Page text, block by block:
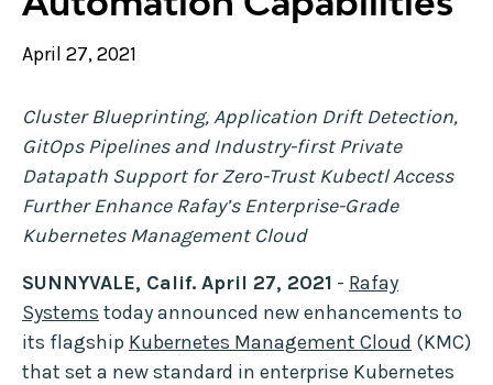
April 27, 2021
Cluster Blueprinting, Application Drift Detection,
GitOps Pipelines and Industry-first Private
Datapath Support for Zero-Trust Kubectl Access
Further Enhance Rafay’s Enterprise-Grade
Kubernetes Management Cloud
SUNNYVALE, Calif. April 27, 2021 - Rafay
Systems today announced new enhancements to
its flagship Kubernetes Management Cloud (KMC)
that set a new standard in enterprise Kubernetes